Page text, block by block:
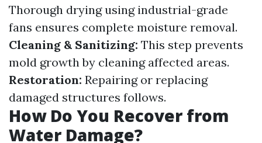
Thorough drying using industrial-grade
fans ensures complete moisture removal.
Cleaning & Sanitizing: This step prevents
mold growth by cleaning affected areas.
Restoration: Repairing or replacing
damaged structures follows.
How Do You Recover from
Water Damage?